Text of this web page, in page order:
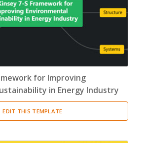
for Improving
in Energy Industry
EDIT THIS TEMPLATE